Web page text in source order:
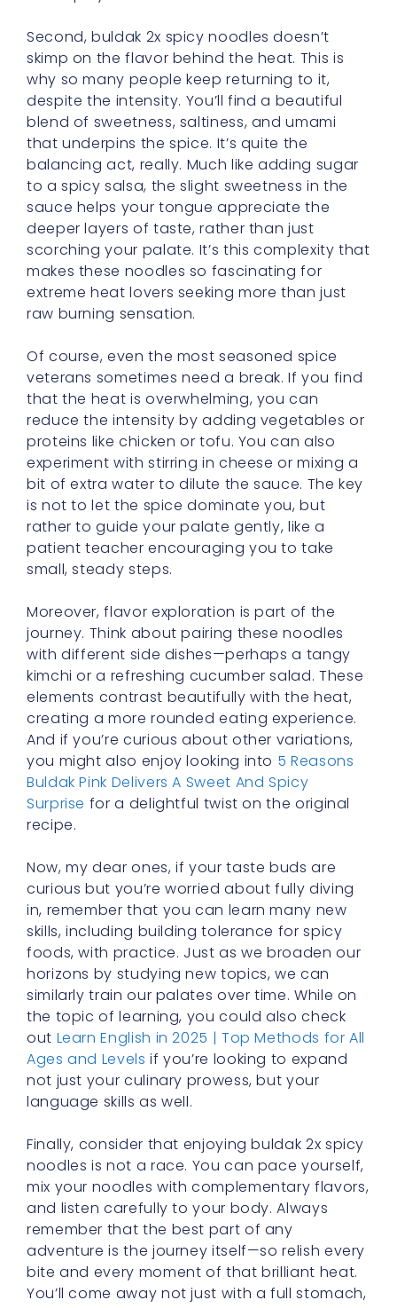
despite the intensity. You’ll find a beautiful
blend of sweetness, saltiness, and umami
that underpins the spice. It’s quite the
balancing act, really. Much like adding sugar
to a spicy salsa, the slight sweetness in the
sauce helps your tongue appreciate the
deeper layers of taste, rather than just
scorching your palate. It’s this complexity that
makes these noodles so fascinating for
extreme heat lovers seeking more than just
raw burning sensation.
Of course, even the most seasoned spice
veterans sometimes need a break. If you find
reduce the intensity by adding vegetables or
proteins like chicken or tofu. You can also
experiment with stirring in cheese or mixing a
bit of extra water to dilute the sauce. The key
is not to let the spice dominate you, but
rather to guide your palate gently, like a
patient teacher encouraging you to take
small, steady steps.
Moreover, flavor exploration is part of the
journey. Think about pairing these noodles
kimchi or a refreshing cucumber salad. These
elements contrast beautifully with the heat,
creating a more rounded eating experience.
And if you’re curious about other variations,
you might also enjoy looking into5 Reasons
Buldak Pink Delivers A Sweet And Spicy
Surprisefor a delightful twist on the original
recipe.
Now, my dear ones, if your taste buds are
curious but you’re worried about fully diving
skills, including building tolerance for spicy
foods, with practice. Just as we broaden our
horizons by studying new topics, we can
similarly train our palates over time. While on
the topic of learning, you could also check
outLearn English in 2025 | Top Methods for All
Ages and Levelsif you’re looking to expand
not just your culinary prowess, but your
language skills as well.
Finally, consider that enjoying buldak 2x spicy
noodles is not a race. You can pace yourself,
and listen carefully to your body. Always
remember that the best part of any
adventure is the journey itself—so relish every
bite and every moment of that brilliant heat.
You’ll come away not just with a full stomach,
but also with a sense of accomplishment and
a deepened appreciation for the art of
spiciness.